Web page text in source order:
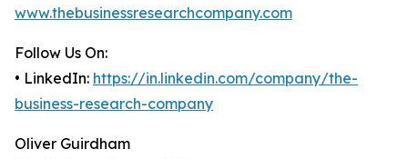
www.thebusinessresearchcompany.com
Follow Us On:
• LinkedIn: https://in.linkedin.com/company/the-
business-research-company
Oliver Guirdham